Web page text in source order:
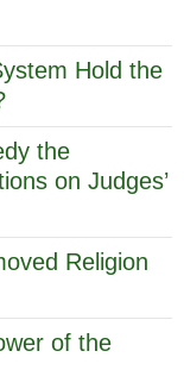
Hold the
the
on Judges’
Religion
of the